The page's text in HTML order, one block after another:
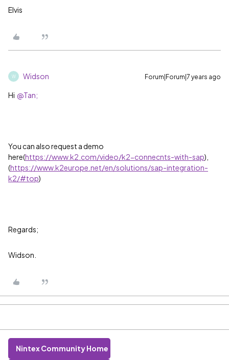
Elvis
W Widson Forum|Forum|7 years ago
Hi @Tan;
You can also request a demo
here(https://www.k2.com/video/k2-connecnts-with-sap),
(https://www.k2europe.net/en/solutions/sap-integration-
k2/#top)
Regards;
Widson.
Nintex Community Home